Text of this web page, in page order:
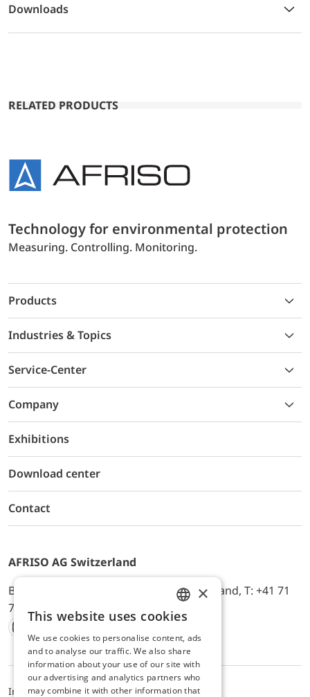
Downloads
RELATED PRODUCTS
Technology for environmental protection
Measuring. Controlling. Monitoring.
Products
Industries & Topics
Service-Center
Company
Exhibitions
Download center
Contact
AFRISO AG Switzerland
Bürerfeld 22a, 9245 Oberbüren, Switzerland, T: +41 71
744 33 44, E-Mail:
office@afriso.ch
Instagram
Facebook
Youtube
LinkedIn
ImpressumPrivacyALB
ENGLISH
GERMAN
×
This website uses cookies
We use cookies to personalise content, ads
and to analyse our traffic. We also share
information about your use of our site with
our advertising and analytics partners who
may combine it with other information that